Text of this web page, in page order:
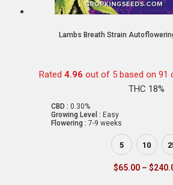
Lambs Breath Strain
Rated 4.96 out of 5 based on 91
THC 18%
CBD : 0.30%
Growing Level : Easy
Flowering : 7-9 weeks
5 10
$65.00 – $